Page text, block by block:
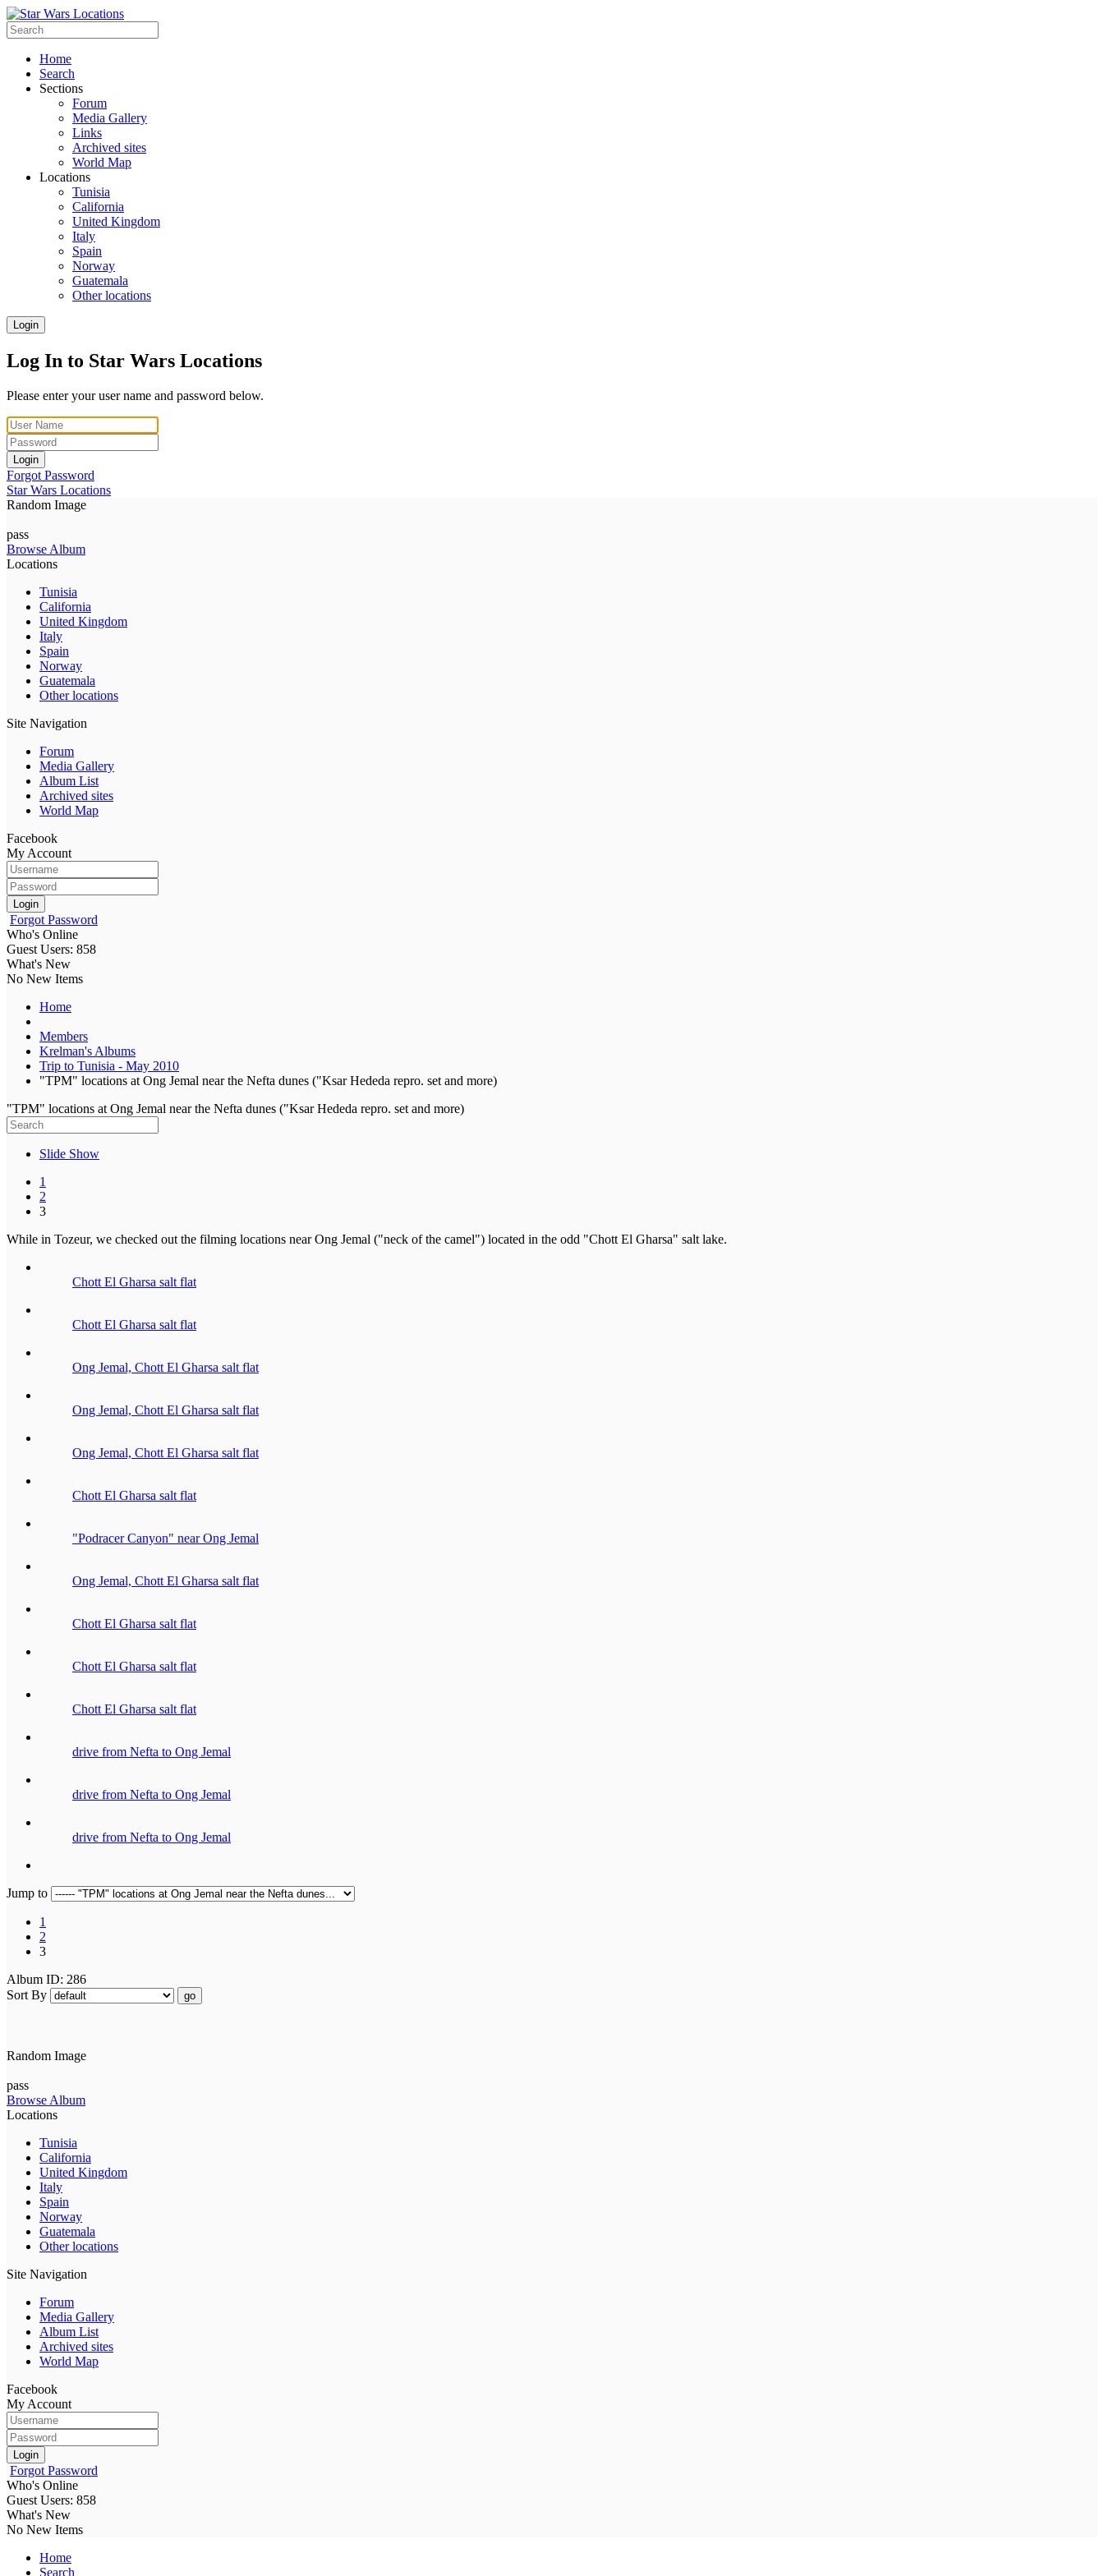
Home
Search
Sections
Forum
Media Gallery
Links
Archived sites
World Map
Locations
Tunisia
California
United Kingdom
Italy
Spain
Norway
Guatemala
Other locations
Login
Log In to Star Wars Locations
Please enter your user name and password below.
Login
Forgot Password
Star Wars Locations
Random Image
pass
Browse Album
Locations
Tunisia
California
United Kingdom
Italy
Spain
Norway
Guatemala
Other locations
Site Navigation
Forum
Media Gallery
Album List
Archived sites
World Map
Facebook
My Account
Login
Forgot Password
Who's Online
Guest Users: 858
What's New
No New Items
Home
Members
Krelman's Albums
Trip to Tunisia - May 2010
"TPM" locations at Ong Jemal near the Nefta dunes ("Ksar Hededa repro. set and more)
"TPM" locations at Ong Jemal near the Nefta dunes ("Ksar Hededa repro. set and more)
Slide Show
1
2
3
While in Tozeur, we checked out the filming locations near Ong Jemal ("neck of the camel") located in the odd "Chott El Gharsa" salt lake.
Chott El Gharsa salt flat
Chott El Gharsa salt flat
Ong Jemal, Chott El Gharsa salt flat
Ong Jemal, Chott El Gharsa salt flat
Ong Jemal, Chott El Gharsa salt flat
Chott El Gharsa salt flat
"Podracer Canyon" near Ong Jemal
Ong Jemal, Chott El Gharsa salt flat
Chott El Gharsa salt flat
Chott El Gharsa salt flat
Chott El Gharsa salt flat
drive from Nefta to Ong Jemal
drive from Nefta to Ong Jemal
drive from Nefta to Ong Jemal
Jump to
1
2
3
Album ID: 286
Sort By
go
Random Image
pass
Browse Album
Locations
Tunisia
California
United Kingdom
Italy
Spain
Norway
Guatemala
Other locations
Site Navigation
Forum
Media Gallery
Album List
Archived sites
World Map
Facebook
My Account
Login
Forgot Password
Who's Online
Guest Users: 858
What's New
No New Items
Home
Search